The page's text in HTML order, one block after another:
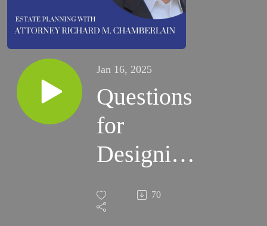
Jan 16, 2025
Questions
for
Designing
your
Estate
70